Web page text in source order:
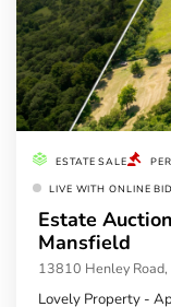
ESTATE SALE
LIVE WITH ONLINE
Estate
Mansfield
13810 Henley
Lovely Property -